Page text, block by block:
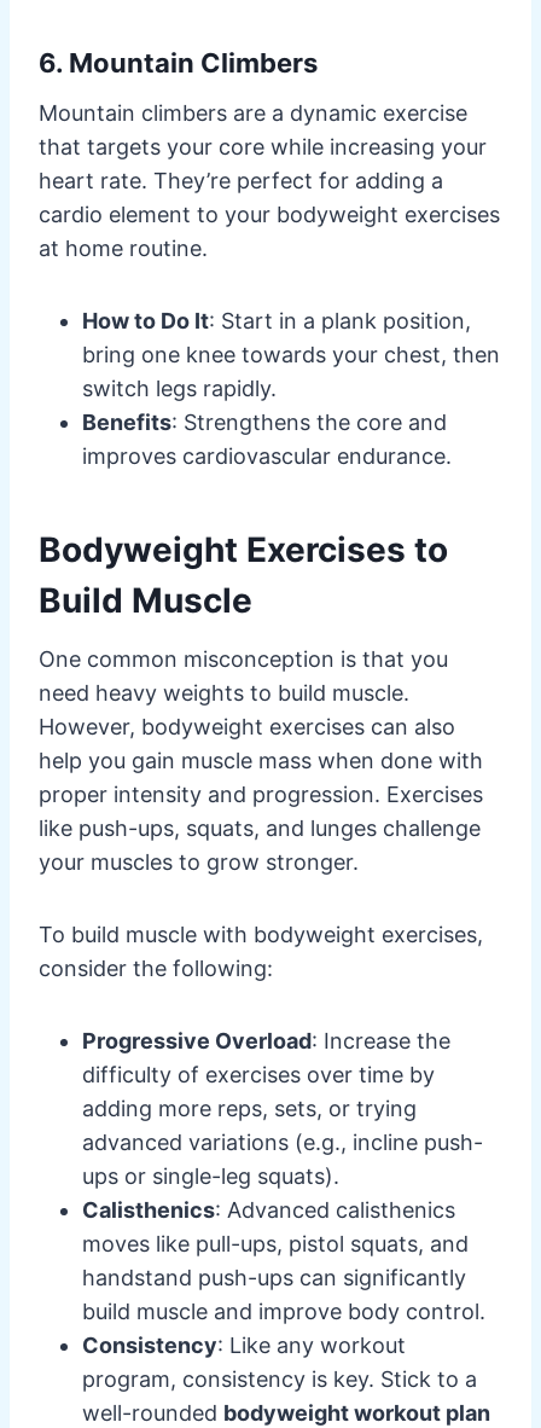
6. Mountain Climbers
Mountain climbers are a dynamic exercise
that targets your core while increasing your
heart rate. They’re perfect for adding a
cardio element to your bodyweight exercises
at home routine.
How to Do It: Start in a plank position,
bring one knee towards your chest, then
switch legs rapidly.
Benefits: Strengthens the core and
improves cardiovascular endurance.
Bodyweight Exercises to
Build Muscle
One common misconception is that you
need heavy weights to build muscle.
However, bodyweight exercises can also
help you gain muscle mass when done with
proper intensity and progression. Exercises
like push-ups, squats, and lunges challenge
your muscles to grow stronger.
To build muscle with bodyweight exercises,
consider the following:
Progressive Overload: Increase the
difficulty of exercises over time by
adding more reps, sets, or trying
advanced variations (e.g., incline push-
ups or single-leg squats).
Calisthenics: Advanced calisthenics
moves like pull-ups, pistol squats, and
handstand push-ups can significantly
build muscle and improve body control.
Consistency: Like any workout
program, consistency is key. Stick to a
well-rounded bodyweight workout plan